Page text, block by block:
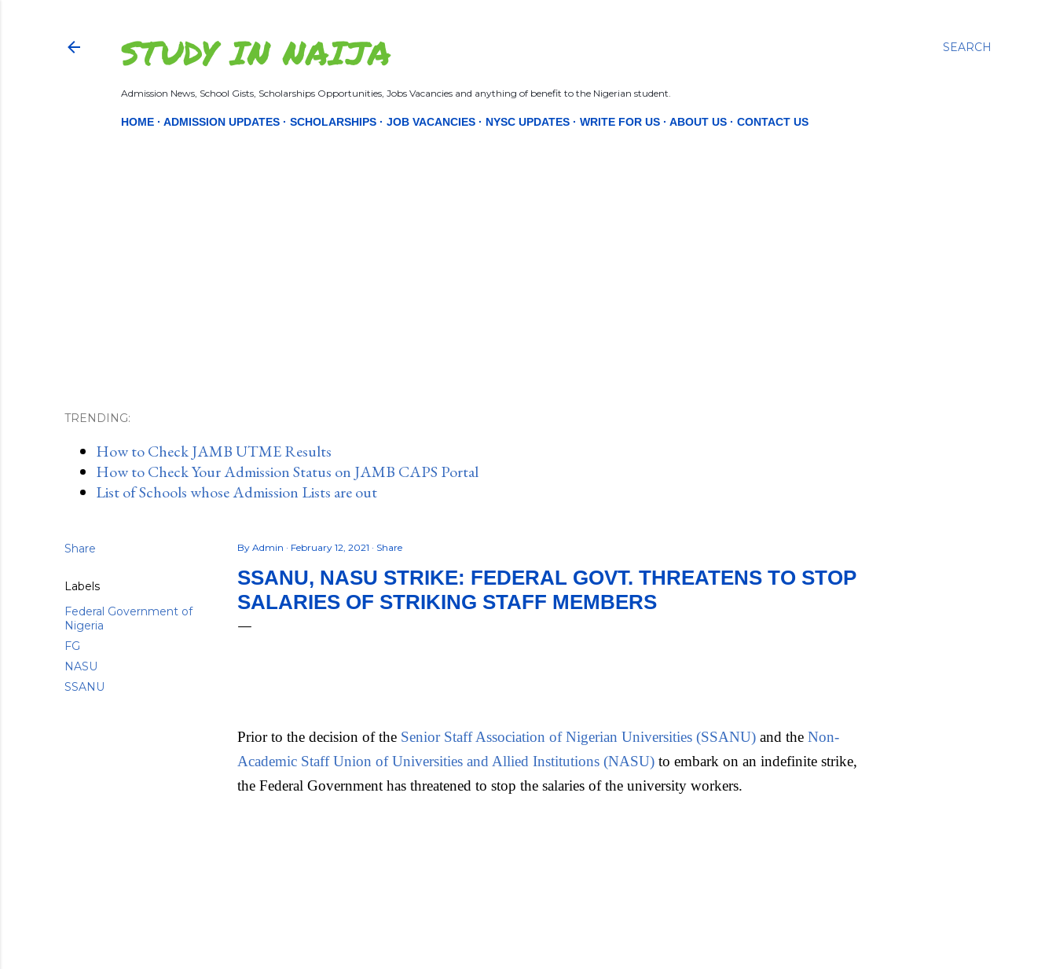
SEARCH
STUDY IN NAIJA
Admission News, School Gists, Scholarships Opportunities, Jobs Vacancies and anything of benefit to the Nigerian student.
HOME ADMISSION UPDATES SCHOLARSHIPS JOB VACANCIES NYSC UPDATES WRITE FOR US ABOUT US CONTACT US
TRENDING:
How to Check JAMB UTME Results
How to Check Your Admission Status on JAMB CAPS Portal
List of Schools whose Admission Lists are out
Share
Labels
Federal Government of
Nigeria
FG
NASU
SSANU
By Admin February 12, 2021 Share
SSANU, NASU STRIKE: FEDERAL GOVT. THREATENS TO STOP
SALARIES OF STRIKING STAFF MEMBERS
Prior to the decision of the Senior Staff Association of Nigerian Universities (SSANU) and the Non-
Academic Staff Union of Universities and Allied Institutions (NASU) to embark on an indefinite strike,
the Federal Government has threatened to stop the salaries of the university workers.